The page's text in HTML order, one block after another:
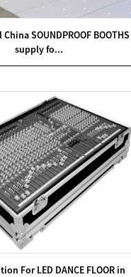
SOUNDPROOF BOOTHS
supply fo...
For LED DANCE FLOOR in